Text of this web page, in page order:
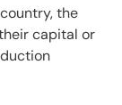
the
capital or